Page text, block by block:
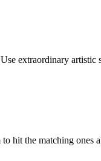
extraordinary artistic
hit the matching ones